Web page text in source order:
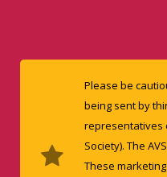
Please be
being sent by
representatives
Society). The
These